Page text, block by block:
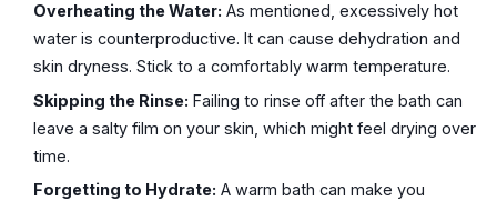
Overheating the Water: As mentioned, excessively hot
water is counterproductive. It can cause dehydration and
skin dryness. Stick to a comfortably warm temperature.
Skipping the Rinse: Failing to rinse off after the bath can
leave a salty film on your skin, which might feel drying over
time.
Forgetting to Hydrate: A warm bath can make you